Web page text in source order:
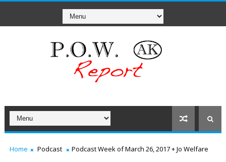
Home Podcast Podcast Week of March 26, 2017 + Jo Welfare